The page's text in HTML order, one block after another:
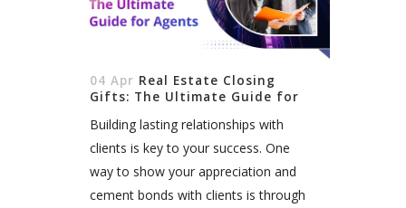
04 Apr Real Estate Closing
Gifts: The Ultimate Guide for
Building lasting relationships with
clients is key to your success. One
way to show your appreciation and
cement bonds with clients is through